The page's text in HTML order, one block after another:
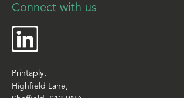
Connect with us
Printaply,
Highfield Lane,